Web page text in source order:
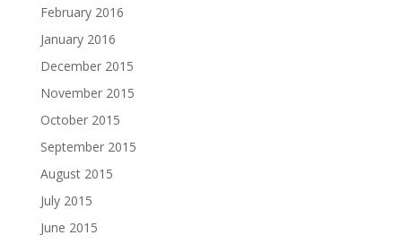
February 2016
January 2016
December 2015
November 2015
October 2015
September 2015
August 2015
July 2015
June 2015